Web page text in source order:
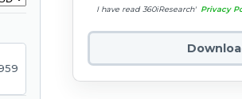
I have read 360iResearch' Privacy